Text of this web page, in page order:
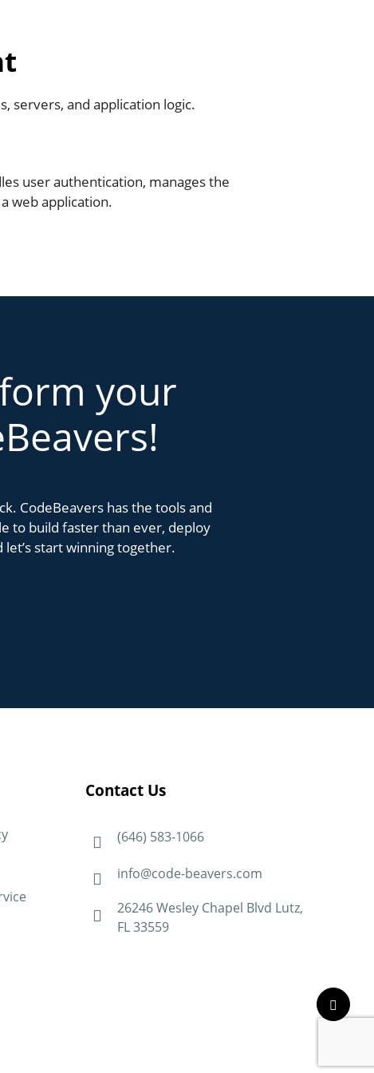
servers, and application logic.
user authentication, manages the
web application.
your
CodeBeavers has the tools and
to build faster than ever, deploy
start winning together.
Contact Us
(646) 583-1066
info@code-beavers.com
26246 Wesley Chapel Blvd Lutz,
FL 33559